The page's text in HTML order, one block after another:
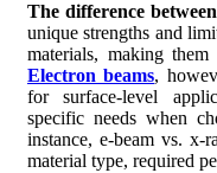
The difference
unique strengths and
materials, making
Electron beams,
for surface-level
specific needs when
instance, e-beam vs. x-
material type, required